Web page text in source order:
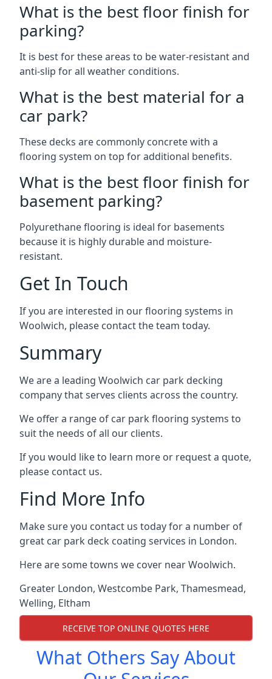
What is the best floor finish for
parking?
It is best for these areas to be water-resistant and
anti-slip for all weather conditions.
What is the best material for a
car park?
These decks are commonly concrete with a
flooring system on top for additional benefits.
What is the best floor finish for
basement parking?
Polyurethane flooring is ideal for basements
because it is highly durable and moisture-
resistant.
Get In Touch
If you are interested in our flooring systems in
Woolwich, please contact the team today.
Summary
We are a leading Woolwich car park decking
company that serves clients across the country.
We offer a range of car park flooring systems to
suit the needs of all our clients.
If you would like to learn more or request a quote,
please contact us.
Find More Info
Make sure you contact us today for a number of
great car park deck coating services in London.
Here are some towns we cover near Woolwich.
Greater London, Westcombe Park, Thamesmead,
Welling, Eltham
RECEIVE TOP ONLINE QUOTES HERE
What Others Say About